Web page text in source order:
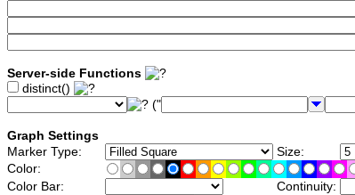
Server-side Functions
distinct()
("
Graph Settings
Marker Type:
Size:
Color:
Color Bar:
Continuity: